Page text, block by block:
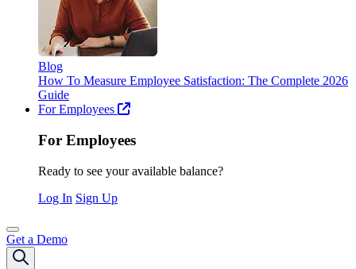
Blog
How To Measure Employee Satisfaction: The Complete 2026
Guide
For Employees
For Employees
Ready to see your available balance?
Log In Sign Up
Get a Demo